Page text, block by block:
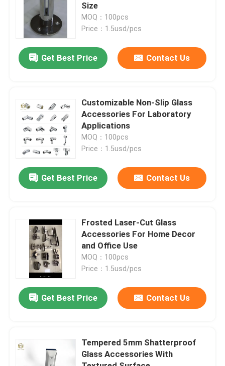
Products
About Us
Factory Tour
Contact Us
News
Cases
Aluminium Profiles For Windows And Doors
Size
MOQ：100pcs
Price：1.5usd/pcs
Get Best Price Contact Us
​Customizable Non-Slip Glass
Accessories For Laboratory
Applications
MOQ：100pcs
Price：1.5usd/pcs
Get Best Price Contact Us
​Frosted Laser-Cut Glass
Accessories For Home Decor
and Office Use
MOQ：100pcs
Price：1.5usd/pcs
Get Best Price Contact Us
​Tempered 5mm Shatterproof
Glass Accessories With